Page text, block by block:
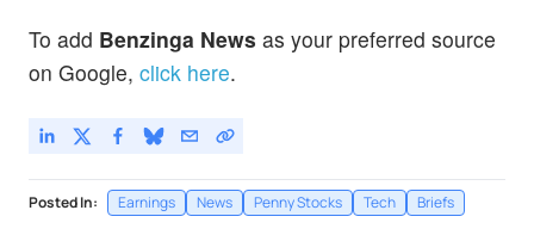
To add Benzinga News as your preferred source
on Google, click here.
Posted In: Earnings News Penny Stocks Tech Briefs